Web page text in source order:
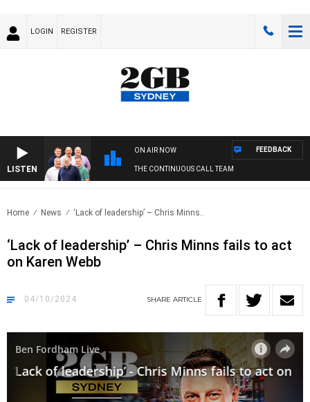
LOGIN REGISTER
LISTEN
ON AIR NOW
THE CONTINUOUS CALL TEAM
FEEDBACK
Home News ‘Lack of leadership’ – Chris Minns..
‘Lack of leadership’ – Chris Minns fails to act
on Karen Webb
04/10/2024 SHARE ARTICLE